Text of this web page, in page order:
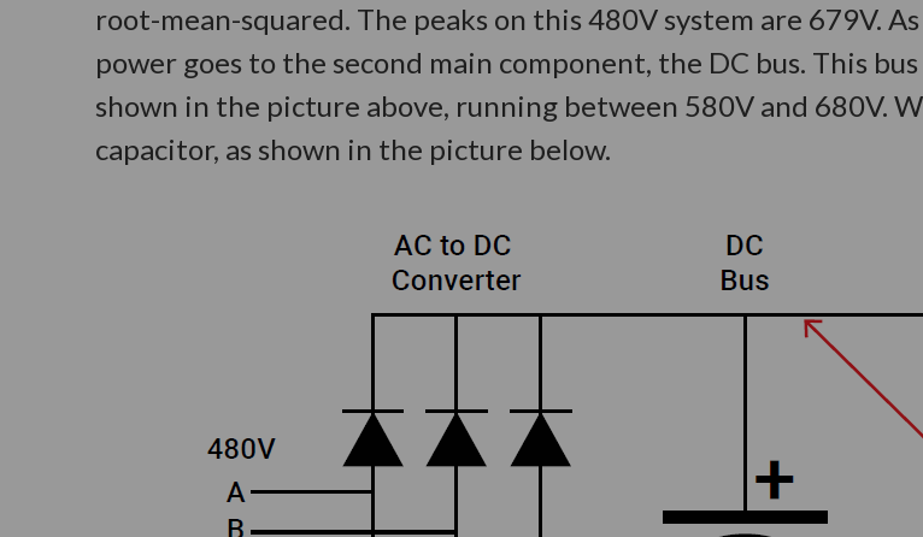
root-mean-squared. The peaks on this 480V system are 679V.
power goes to the second main component, the DC bus. This
shown in the picture above, running between 580V and 680V.
capacitor, as shown in the picture below.